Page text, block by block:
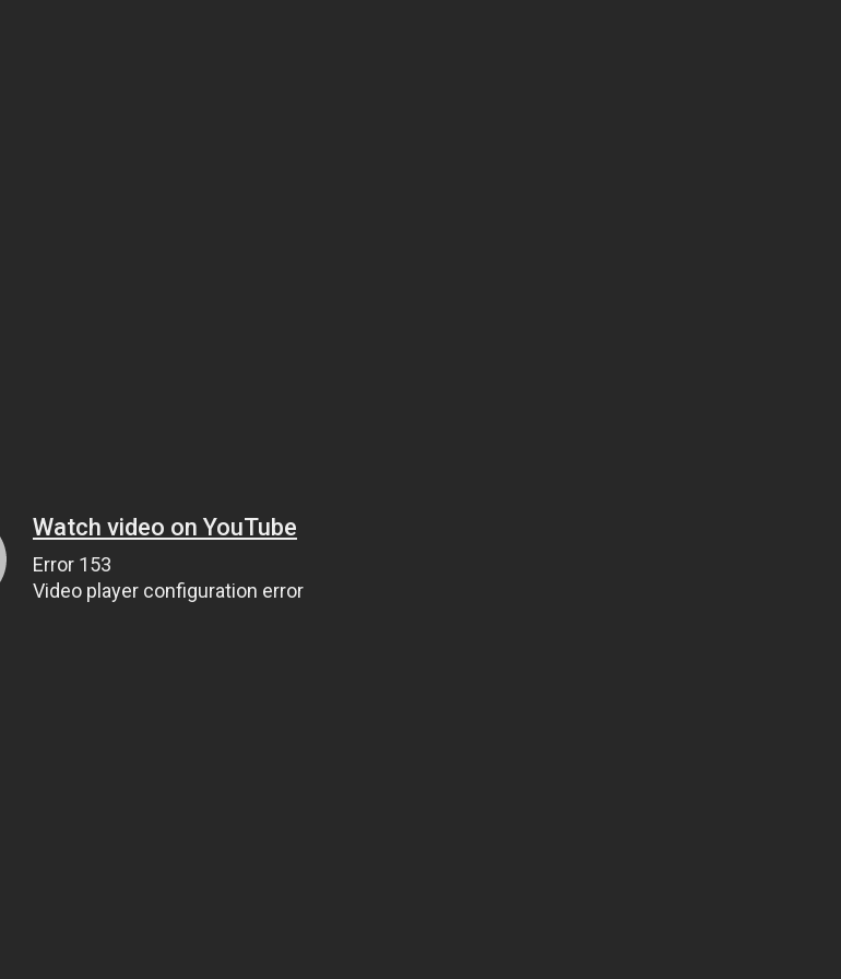
Watch video on YouTube
Error 153
Video player configuration error